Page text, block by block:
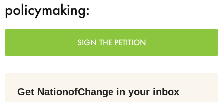
policymaking:
SIGN THE PETITION
Get NationofChange in your inbox